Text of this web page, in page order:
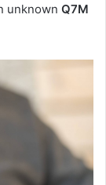
unknown Q7M